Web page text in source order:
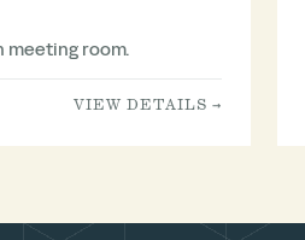
meeting room.
VIEW DETAILS →